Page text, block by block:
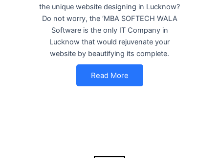
the unique website designing in Lucknow?
Do not worry, the ‘MBA SOFTECH WALA
Software is the only IT Company in
Lucknow that would rejuvenate your
website by beautifying its complete.
Read More